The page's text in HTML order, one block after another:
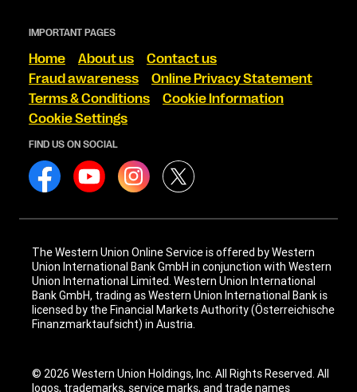
IMPORTANT PAGES
Home About us
Contact us
Fraud awareness
Online Privacy Statement
Terms & Conditions
Cookie Information
Cookie Settings
FIND US ON SOCIAL
The Western Union Online Service is offered by Western
Union International Bank GmbH in conjunction with Western
Union International Limited. Western Union International
Bank GmbH, trading as Western Union International Bank is
licensed by the Financial Markets Authority (Österreichische
Finanzmarktaufsicht) in Austria.
© 2026 Western Union Holdings, Inc. All Rights Reserved. All
logos, trademarks, service marks, and trade names